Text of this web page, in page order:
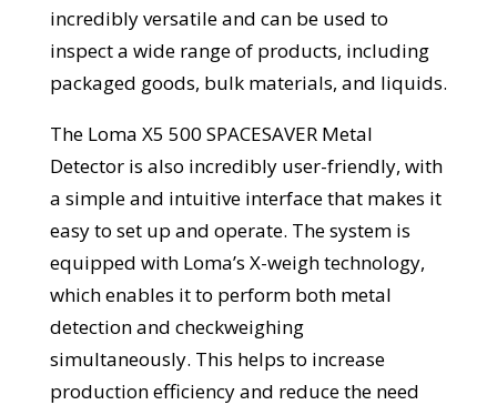
incredibly versatile and can be used to
inspect a wide range of products, including
packaged goods, bulk materials, and liquids.
The Loma X5 500 SPACESAVER Metal
Detector is also incredibly user-friendly, with
a simple and intuitive interface that makes it
easy to set up and operate. The system is
equipped with Loma’s X-weigh technology,
which enables it to perform both metal
detection and checkweighing
simultaneously. This helps to increase
production efficiency and reduce the need